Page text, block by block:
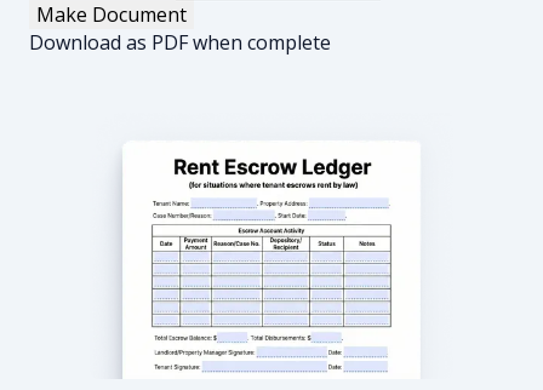
Make Document
Download as PDF when complete